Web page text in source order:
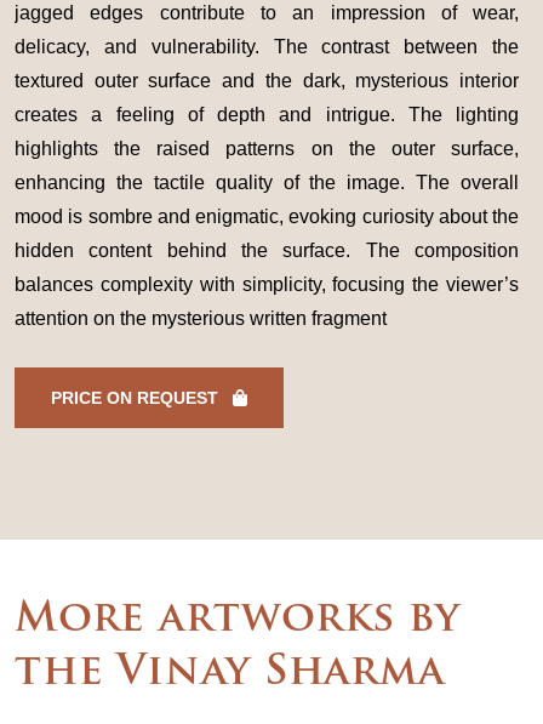
jagged edges contribute to an impression of wear,
delicacy, and vulnerability. The contrast between the
textured outer surface and the dark, mysterious interior
creates a feeling of depth and intrigue. The lighting
highlights the raised patterns on the outer surface,
enhancing the tactile quality of the image. The overall
mood is sombre and enigmatic, evoking curiosity about the
hidden content behind the surface. The composition
balances complexity with simplicity, focusing the viewer’s
attention on the mysterious written fragment
PRICE ON REQUEST
More artworks by
the Vinay Sharma